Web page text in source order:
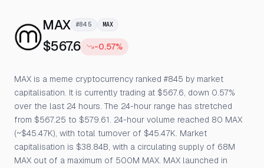
MAX— Live Price, Open Interest &
#845 MAX
$567.6 -0.57%
MAX is a meme cryptocurrency ranked #845 by market
capitalisation. It is currently trading at $567.6, down 0.57%
over the last 24 hours. The 24-hour range has stretched
from $567.25 to $579.61. 24-hour volume reached 80 MAX
(~$45.47K), with total turnover of $45.47K. Market
capitalisation is $38.84B, with a circulating supply of 68M
MAX out of a maximum of 500M MAX. MAX launched in